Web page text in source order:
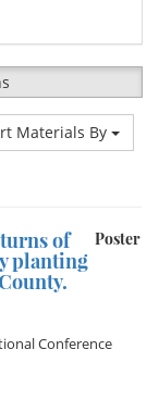
Materials By
Poster
of
planting
Conference